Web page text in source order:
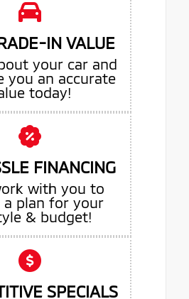
IN VALUE
your car and
you an accurate
today!
FINANCING
with you to
a plan for your
& budget!
SPECIALS